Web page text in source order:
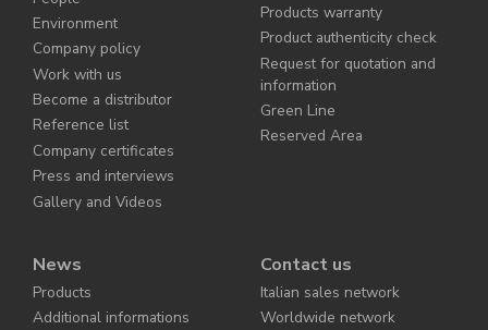
Environment
Company policy
Work with us
Become a distributor
Reference list
Company certificates
Press and interviews
Gallery and Videos
Products warranty
Product authenticity check
Request for quotation and
information
Green Line
Reserved Area
News
Products
Additional informations
Contact us
Italian sales network
Worldwide network